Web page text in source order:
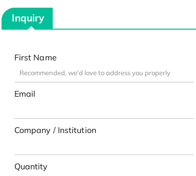
Inquiry
First Name
Email
Company / Institution
Quantity